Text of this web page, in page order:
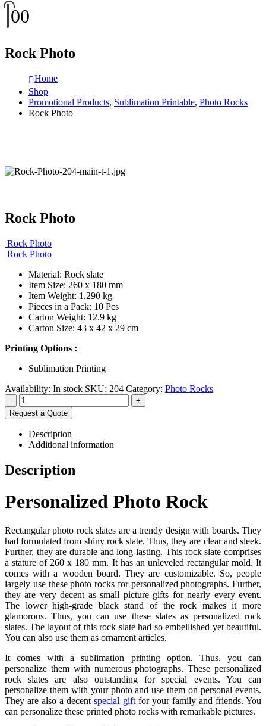
00
Rock Photo
Home
Shop
Promotional Products, Sublimation Printable, Photo Rocks
Rock Photo
Rock Photo
Rock Photo
Rock Photo
Material: Rock slate
Item Size: 260 x 180 mm
Item Weight: 1.290 kg
Pieces in a Pack: 10 Pcs
Carton Weight: 12.9 kg
Carton Size: 43 x 42 x 29 cm
Printing Options :
Sublimation Printing
Availability: In stock SKU: 204 Category: Photo Rocks
-
+
Request a Quote
Description
Additional information
Description
Personalized Photo Rock
Rectangular photo rock slates are a trendy design with boards. They
had formulated from shiny rock slate. Thus, they are clear and sleek.
Further, they are durable and long-lasting. This rock slate comprises
a stature of 260 x 180 mm. It has an unleveled rectangular mold. It
comes with a wooden board. They are customizable. So, people
largely use these photo rocks for personalized photographs. Further,
they are very decent as small picture gifts for nearly every event.
The lower high-grade black stand of the rock makes it more
glamorous. Thus, you can use these slates as personalized rock
slates. The layout of this rock slate had so embellished yet beautiful.
You can also use them as ornament articles.
It comes with a sublimation printing option. Thus, you can
personalize them with numerous photographs. These personalized
rock slates are also outstanding for special events. You can
personalize them with your photo and use them on personal events.
They are also a decentspecial giftfor your family and friends. You
can personalize these printed photo rocks with remarkable pictures.